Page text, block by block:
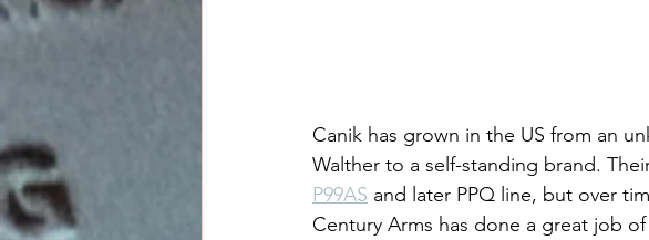
Canik has grown in the US from an
Walther to a self-standing brand.
P99AS and later PPQ line, but over
Century Arms has done a great job